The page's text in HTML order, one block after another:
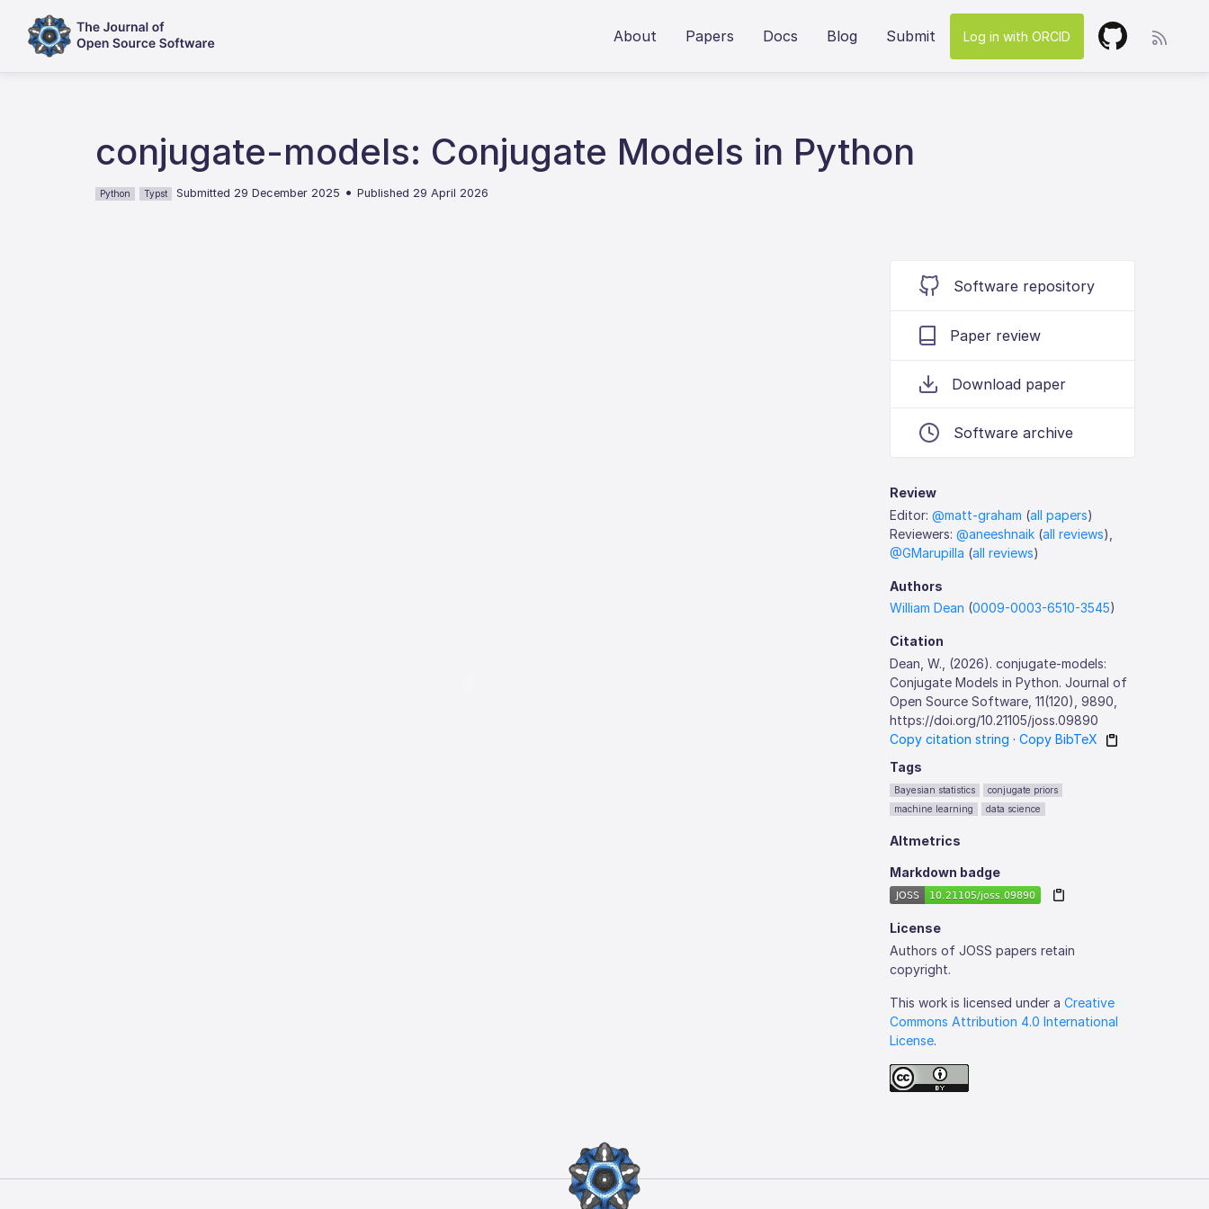
About Papers Docs Blog Submit Log in with ORCID
conjugate-models: Conjugate Models in Python
Python Typst Submitted 29 December 2025 •Published 29 April 2026
Software repository
Paper review
Download paper
Software archive
Review
Editor:@matt-graham (all papers)
Reviewers:@aneeshnaik (all reviews),
@GMarupilla (all reviews)
Authors
William Dean (0009-0003-6510-3545)
Citation
Dean, W., (2026). conjugate-models:
Conjugate Models in Python. Journal of
Open Source Software, 11(120), 9890,
https://doi.org/10.21105/joss.09890
Copy citation string ·Copy BibTeX
Tags
Bayesian statistics
conjugate priors
machine learning
data science
Altmetrics
Markdown badge
License
Authors of JOSS papers retain
copyright.
This work is licensed under aCreative
Commons Attribution 4.0 International
License.